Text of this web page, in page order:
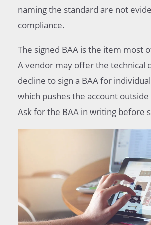
naming the standard are not
compliance.
The signed BAA is the item most
A vendor may offer the technical
decline to sign a BAA for
which pushes the account outside
Ask for the BAA in writing before